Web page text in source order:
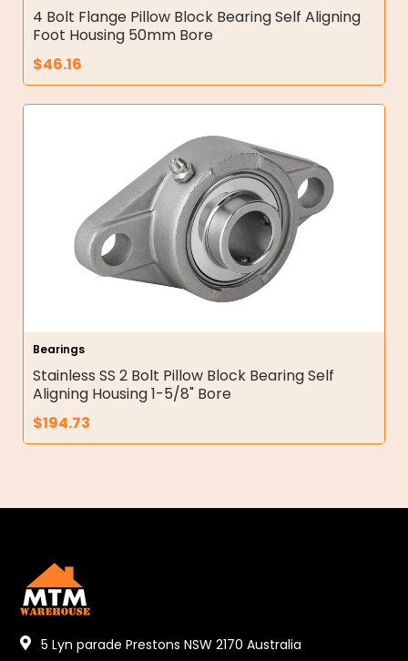
4 Bolt Flange Pillow Block Bearing Self Aligning
Foot Housing 50mm Bore
$46.16
Bearings
Stainless SS 2 Bolt Pillow Block Bearing Self
Aligning Housing 1-5/8" Bore
$194.73
5 Lyn parade Prestons NSW 2170 Australia